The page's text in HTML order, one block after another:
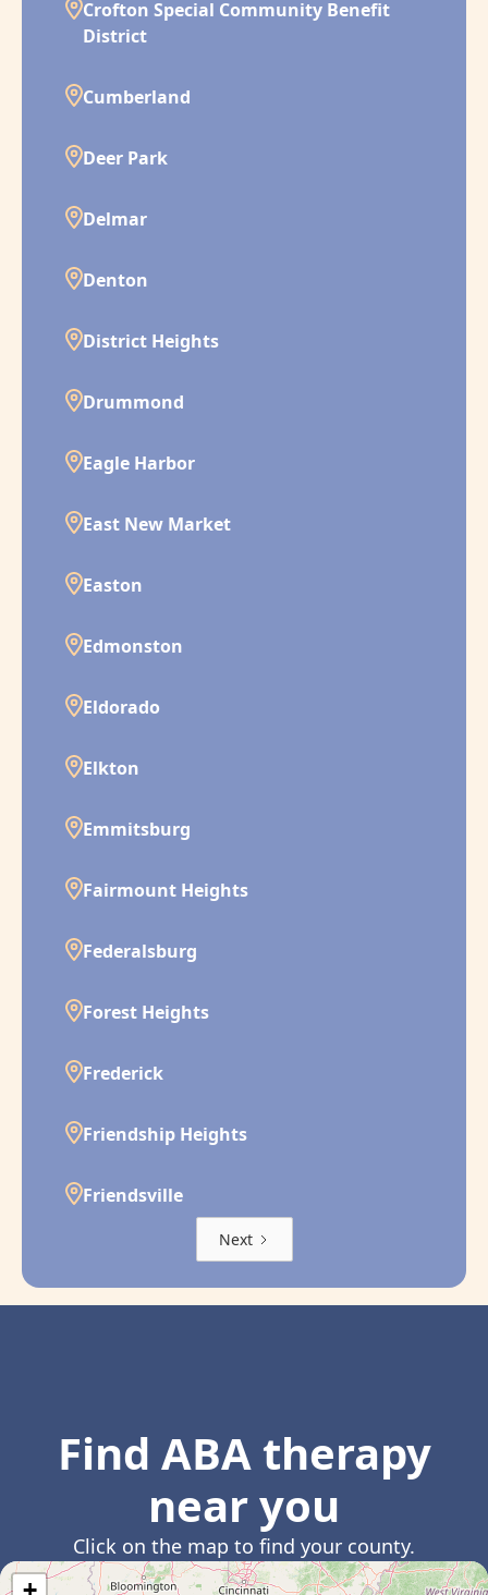
Crofton Special Community Benefit
District
Cumberland
Deer Park
Delmar
Denton
District Heights
Drummond
Eagle Harbor
East New Market
Easton
Edmonston
Eldorado
Elkton
Emmitsburg
Fairmount Heights
Federalsburg
Forest Heights
Frederick
Friendship Heights
Friendsville
Next
Find ABA therapy
near you
Click on the map to find your county.